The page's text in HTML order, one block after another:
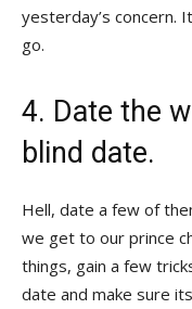
yesterday’s concern.
go.
4. Date the
blind date.
Hell, date a few of
we get to our prince
things, gain a few
date and make sure